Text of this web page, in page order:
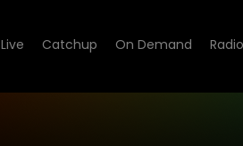
Live Catchup On Demand Radio